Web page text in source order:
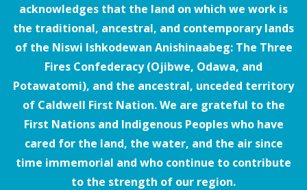
acknowledges that the land on which we work is
the traditional, ancestral, and contemporary lands
of the Niswi Ishkodewan Anishinaabeg: The Three
Fires Confederacy (Ojibwe, Odawa, and
Potawatomi), and the ancestral, unceded territory
of Caldwell First Nation. We are grateful to the
First Nations and Indigenous Peoples who have
cared for the land, the water, and the air since
time immemorial and who continue to contribute
to the strength of our region.